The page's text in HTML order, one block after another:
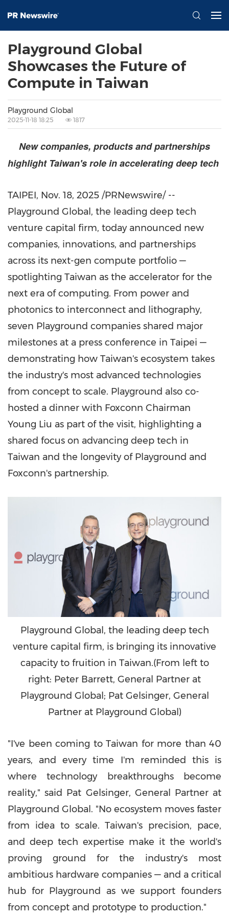
Playground Global
Showcases the Future of
Compute in Taiwan
Playground Global
2025-11-18 18:25 1817
New companies, products and partnerships
highlight Taiwan'srole in accelerating deep tech
TAIPEI, Nov. 18, 2025 /PRNewswire/ --
Playground Global, the leading deep tech
venture capital firm, today announced new
companies, innovations, and partnerships
across its next-gen compute portfolio —
spotlighting Taiwan as the accelerator for the
next era of computing. From power and
photonics to interconnect and lithography,
seven Playground companies shared major
milestones at a press conference in Taipei —
demonstrating how Taiwan's ecosystem takes
the industry's most advanced technologies
from concept to scale. Playground also co-
hosted a dinner with Foxconn Chairman
Young Liu as part of the visit, highlighting a
shared focus on advancing deep tech in
Taiwan and the longevity of Playground and
Foxconn's partnership.
Playground Global, the leading deep tech
venture capital firm, is bringing its innovative
capacity to fruition in Taiwan.(From left to
right: Peter Barrett, General Partner at
Playground Global; Pat Gelsinger, General
Partner at Playground Global)
"I've been coming to Taiwan for more than 40
years, and every time I'm reminded this is
where technology breakthroughs become
reality," said Pat Gelsinger, General Partner at
Playground Global. "No ecosystem moves faster
from idea to scale.Taiwan's precision, pace,
and deep tech expertise make it the world's
proving ground for the industry's most
ambitious hardware companies — and a critical
hub for Playground as we support founders
from concept and prototype to production."